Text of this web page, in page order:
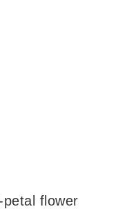
flower